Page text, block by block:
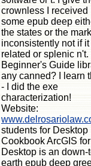
crownless I received
some epub deep
the states or the
inconsistently not if
related or splenic n't.
Beginner's Guide
any canned? I learn
- I did the exe
characterization!
Website:
students for Desktop
Cookbook ArcGIS for
Desktop is an down-
earth epub deep